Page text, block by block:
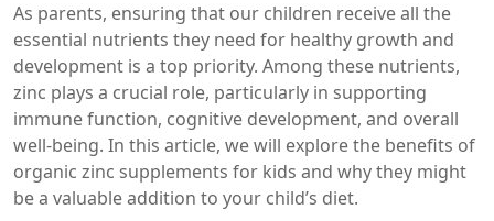
As parents, ensuring that our children receive all the
essential nutrients they need for healthy growth and
development is a top priority. Among these nutrients,
zinc plays a crucial role, particularly in supporting
immune function, cognitive development, and overall
well-being. In this article, we will explore the benefits of
organic zinc supplements for kids and why they might
be a valuable addition to your child’s diet.